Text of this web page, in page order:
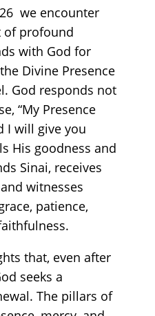
we encounter
of profound
with God for
Divine Presence
God responds not
“My Presence
I will give you
His goodness and
Sinai, receives
witnesses
patience,
that, even after
seeks a
The pillars of